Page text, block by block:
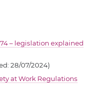
– legislation explained
28/07/2024)
at Work Regulations